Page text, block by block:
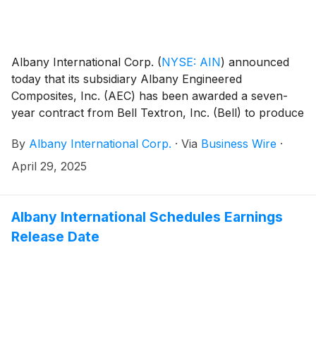
Albany International Corp. (NYSE: AIN) announced
today that its subsidiary Albany Engineered
Composites, Inc. (AEC) has been awarded a seven-
year contract from Bell Textron, Inc. (Bell) to produce
helicopter. This award establishes a new partnership
with Bell, a key customer in AEC’s growing rotorcraft
By Albany International Corp. · Via Business Wire ·
April 29, 2025
Albany International Schedules Earnings
Release Date